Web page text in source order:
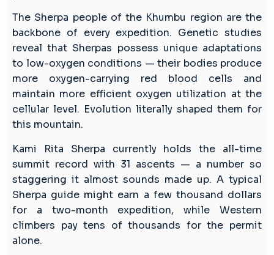
The Sherpa people of the Khumbu region are the
backbone of every expedition. Genetic studies
reveal that Sherpas possess unique adaptations
to low-oxygen conditions — their bodies produce
more oxygen-carrying red blood cells and
maintain more efficient oxygen utilization at the
cellular level. Evolution literally shaped them for
this mountain.
Kami Rita Sherpa currently holds the all-time
summit record with 31 ascents — a number so
staggering it almost sounds made up. A typical
Sherpa guide might earn a few thousand dollars
for a two-month expedition, while Western
climbers pay tens of thousands for the permit
alone.